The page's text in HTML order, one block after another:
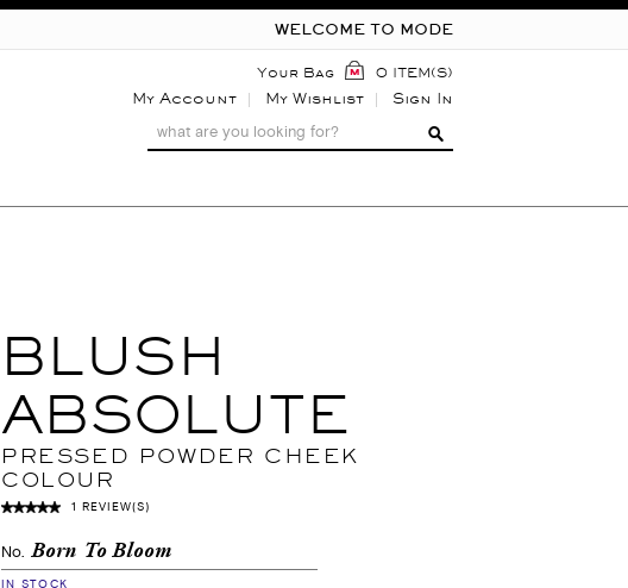
WELCOME TO MODE
Your Bag 0 ITEM(S)
My Account My Wishlist Sign In
BLUSH
ABSOLUTE
PRESSED POWDER CHEEK
COLOUR
1 REVIEW(S)
No. Born To Bloom